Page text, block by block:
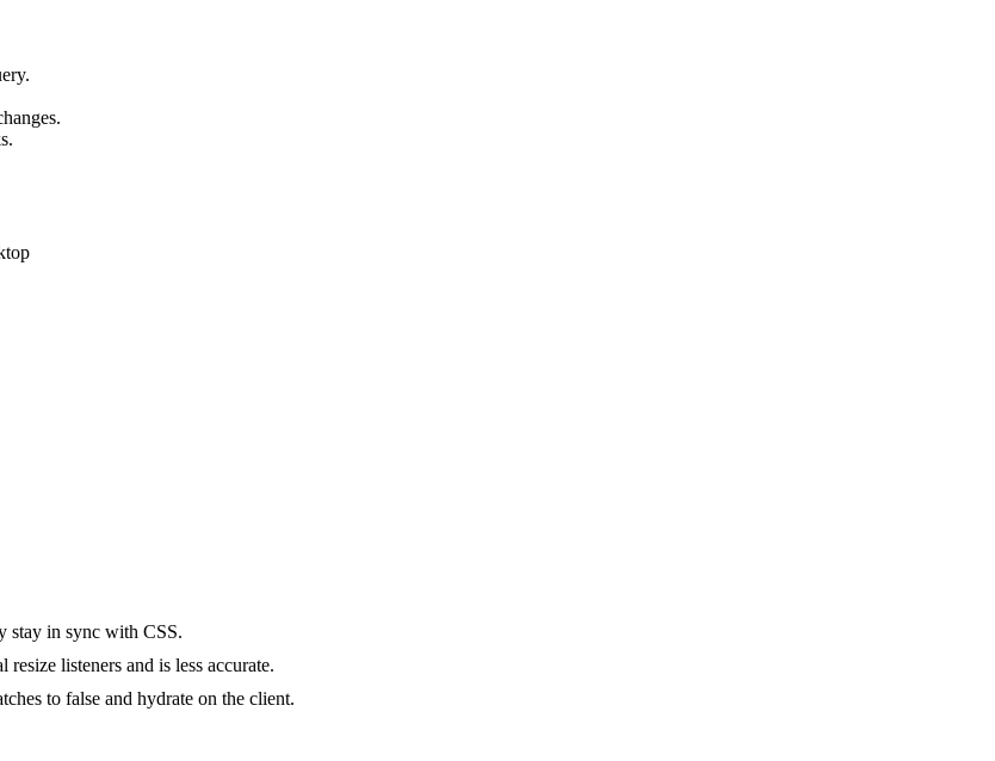
stay in sync with CSS.
listeners and is less accurate.
to false and hydrate on the client.